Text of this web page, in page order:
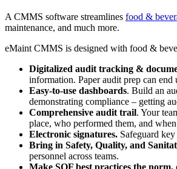
A CMMS software streamlines food &
maintenance, and much more.
eMaint CMMS is designed with food &
Digitalized audit tracking &
information. Paper audit prep can end
Easy-to-use dashboards. Build an
demonstrating compliance – getting
Comprehensive audit trail. Your
place, who performed them, and
Electronic signatures. Safeguard
Bring in Safety, Quality, and
personnel across teams.
Make SQF best practices the norm.